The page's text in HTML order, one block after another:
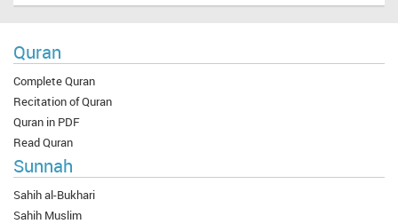
Quran
Complete Quran
Recitation of Quran
Quran in PDF
Read Quran
Sunnah
Sahih al-Bukhari
Sahih Muslim